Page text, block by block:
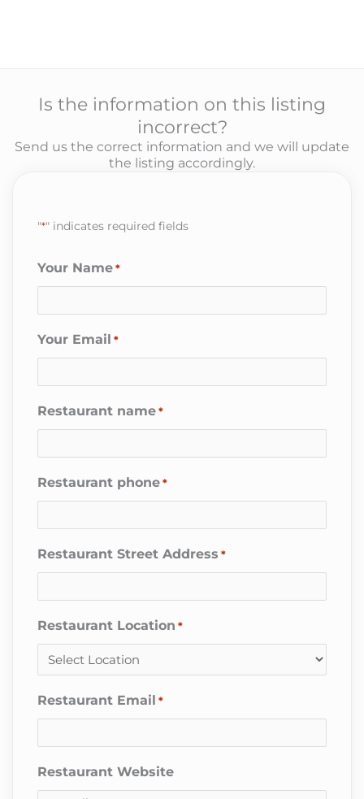
Is the information on this listing
incorrect?
Send us the correct information and we will update
the listing accordingly.
"*" indicates required fields
Your Name *
Your Email *
Restaurant name *
Restaurant phone *
Restaurant Street Address *
Restaurant Location *
Restaurant Email *
Restaurant Website